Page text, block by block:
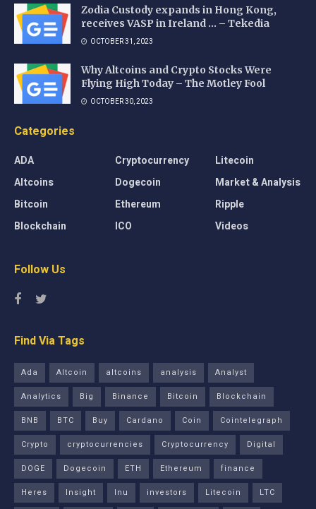
Zodia Custody expands in Hong Kong,
receives VASP in Ireland … – Tekedia
OCTOBER 31, 2023
Why Altcoins and Crypto Stocks Were
Flying High Today – The Motley Fool
OCTOBER 30, 2023
Categories
ADA
Altcoins
Bitcoin
Blockchain
Cryptocurrency
Dogecoin
Ethereum
ICO
Litecoin
Market & Analysis
Ripple
Videos
Follow Us
Find Via Tags
Ada Altcoin altcoins analysis
Analyst
Analytics
Big Binance Bitcoin
Blockchain
BNB
BTC Buy Cardano Coin
Cointelegraph
Crypto
cryptocurrencies Cryptocurrency
Digital
DOGE
Dogecoin ETH Ethereum
finance
Heres
Insight Inu investors Litecoin LTC